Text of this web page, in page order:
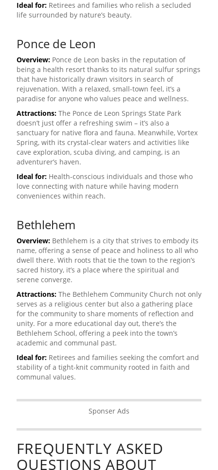
Ideal for:Retirees and families who relish a secluded
life surrounded by nature’s beauty.
Ponce de Leon
Overview:Ponce de Leon basks in the reputation of
being a health resort thanks to its natural sulfur springs
that have historically drawn visitors in search of
rejuvenation. With a relaxed, small-town feel, it’s a
paradise for anyone who values peace and wellness.
Attractions:The Ponce de Leon Springs State Park
doesn’t just offer a refreshing swim – it’s also a
sanctuary for native flora and fauna. Meanwhile, Vortex
Spring, with its crystal-clear waters and activities like
cave exploration, scuba diving, and camping, is an
adventurer’s haven.
Ideal for:Health-conscious individuals and those who
love connecting with nature while having modern
conveniences within reach.
Bethlehem
Overview:Bethlehem is a city that strives to embody its
name, offering a sense of peace and holiness to all who
dwell there. With roots that tie the town to the region’s
sacred history, it’s a place where the spiritual and
serene converge.
Attractions:The Bethlehem Community Church not only
serves as a religious center but also a gathering place
for the community to share moments of reflection and
unity. For a more educational day out, there’s the
Bethlehem School, offering a peek into the town’s
academic and communal past.
Ideal for:Retirees and families seeking the comfort and
stability of a tight-knit community rooted in faith and
communal values.
Sponser Ads
FREQUENTLY ASKED
QUESTIONS ABOUT